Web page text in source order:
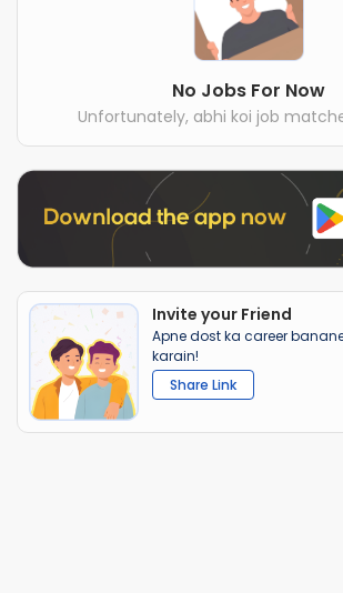
No Jobs For Now
Unfortunately, abhi koi job
Invite your Friend
Apne dost ka career
karain!
Share Link